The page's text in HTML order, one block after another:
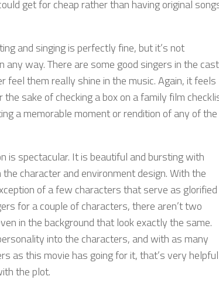
get for cheap rather than having original
and singing is perfectly fine, but it’s not
any way. There are some good singers in the
feel them really shine in the music. Again, it feels
the sake of checking a box on a family film
a memorable moment or rendition of any of the
is spectacular. It is beautiful and bursting with
the character and environment design. With the
of a few characters that serve as glorified
for a couple of characters, there aren’t two
in the background that look exactly the same.
into the characters, and with as many
as this movie has going for it, that’s very
the plot.